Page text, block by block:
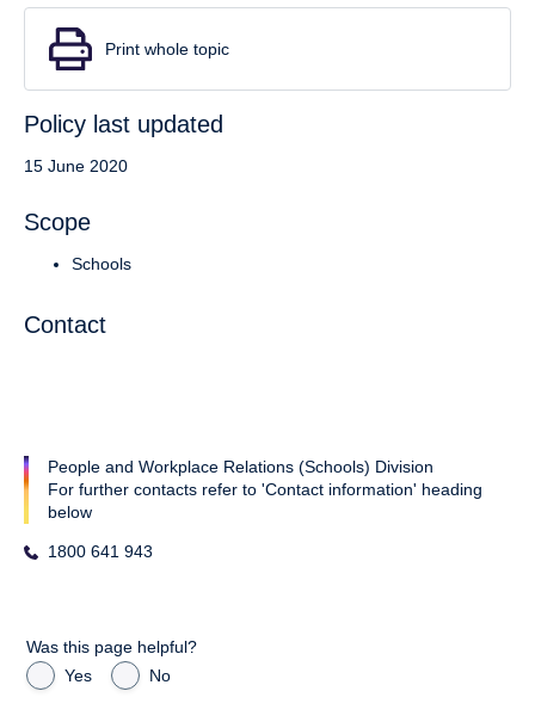
Print whole topic
Policy last updated
15 June 2020
Scope
Schools
Contact
People and Workplace Relations (Schools) Division
For further contacts refer to 'Contact information' heading
below
1800 641 943
Was this page helpful?
Yes
No